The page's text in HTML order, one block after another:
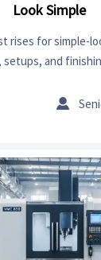
Look Simple
rises for simple-
and
options to
